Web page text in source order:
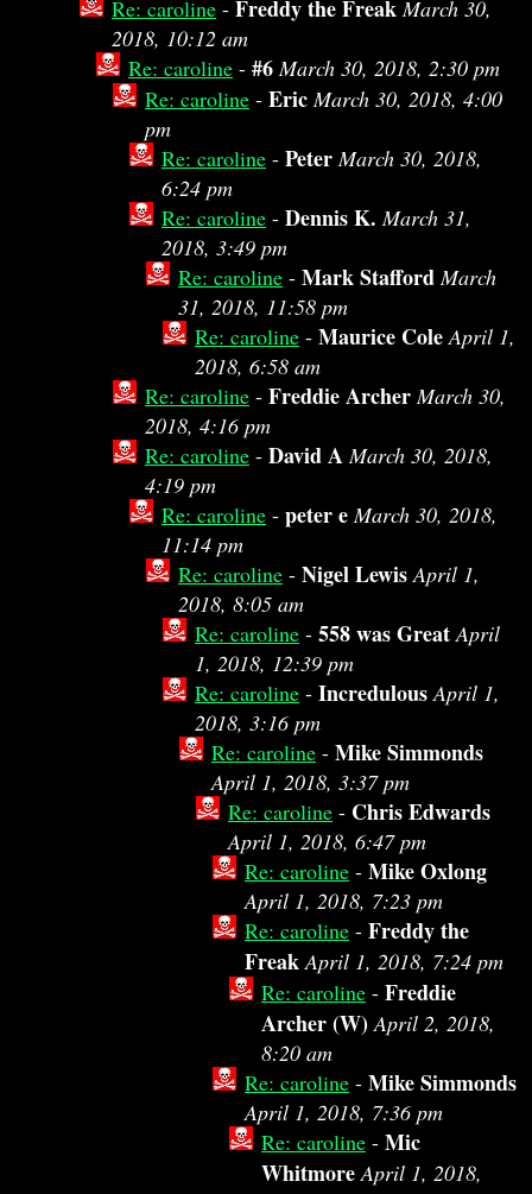
Re: caroline - Freddy the Freak March 30,
2018, 10:12 am
Re: caroline - #6 March 30, 2018, 2:30 pm
Re: caroline - Eric March 30, 2018, 4:00
pm
Re: caroline - Peter March 30, 2018,
6:24 pm
Re: caroline - Dennis K. March 31,
2018, 3:49 pm
Re: caroline - Mark Stafford March
31, 2018, 11:58 pm
Re: caroline - Maurice Cole April 1,
2018, 6:58 am
Re: caroline - Freddie Archer March 30,
2018, 4:16 pm
Re: caroline - David A March 30, 2018,
4:19 pm
Re: caroline - peter e March 30, 2018,
11:14 pm
Re: caroline - Nigel Lewis April 1,
2018, 8:05 am
Re: caroline - 558 was Great April
1, 2018, 12:39 pm
Re: caroline - Incredulous April 1,
2018, 3:16 pm
Re: caroline - Mike Simmonds
April 1, 2018, 3:37 pm
Re: caroline - Chris Edwards
April 1, 2018, 6:47 pm
Re: caroline - Mike Oxlong
April 1, 2018, 7:23 pm
Re: caroline - Freddy the
Freak April 1, 2018, 7:24 pm
Re: caroline - Freddie
Archer (W) April 2, 2018,
8:20 am
Re: caroline - Mike Simmonds
April 1, 2018, 7:36 pm
Re: caroline - Mic
Whitmore April 1, 2018,